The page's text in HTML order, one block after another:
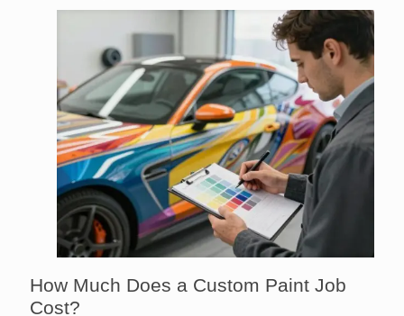
How Much Does a Custom Paint Job
Cost?